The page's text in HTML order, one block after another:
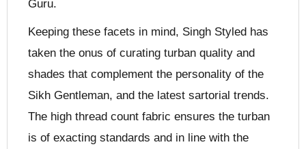
Guru.
Keeping these facets in mind, Singh Styled has
taken the onus of curating turban quality and
shades that complement the personality of the
Sikh Gentleman, and the latest sartorial trends.
The high thread count fabric ensures the turban
is of exacting standards and in line with the